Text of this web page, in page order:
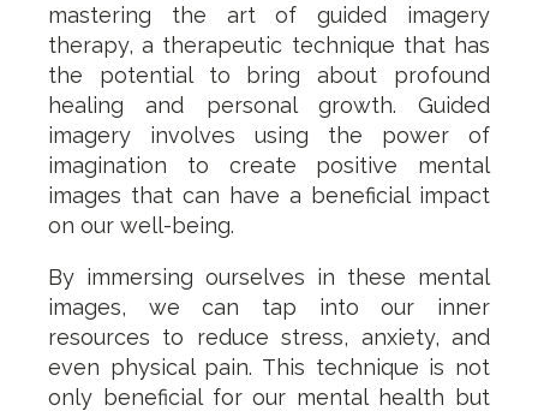
mastering the art of guided imagery
therapy, a therapeutic technique that has
the potential to bring about profound
healing and personal growth. Guided
imagery involves using the power of
imagination to create positive mental
images that can have a beneficial impact
on our well-being.
By immersing ourselves in these mental
images, we can tap into our inner
resources to reduce stress, anxiety, and
even physical pain. This technique is not
only beneficial for our mental health but